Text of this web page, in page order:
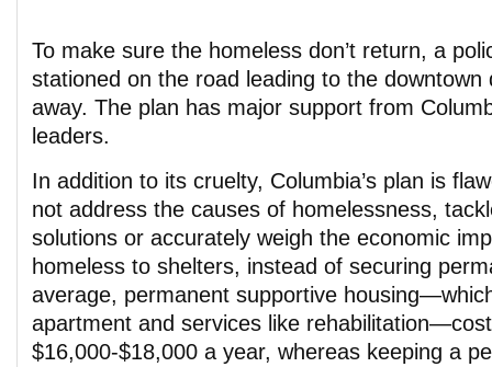
To make sure the homeless don’t return, a
stationed on the road leading to the
away. The plan has major support from
leaders.
In addition to its cruelty, Columbia’s plan is
not address the causes of homelessness,
solutions or accurately weigh the economic
homeless to shelters, instead of securing
average, permanent supportive
apartment and services like
$16,000-$18,000 a year, whereas keeping a